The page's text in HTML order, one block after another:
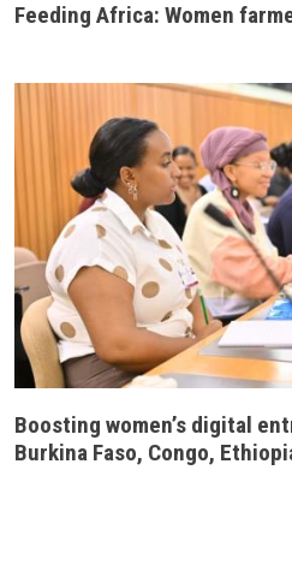
Feeding Africa: Women
Boosting women’s digital
Burkina Faso, Congo,